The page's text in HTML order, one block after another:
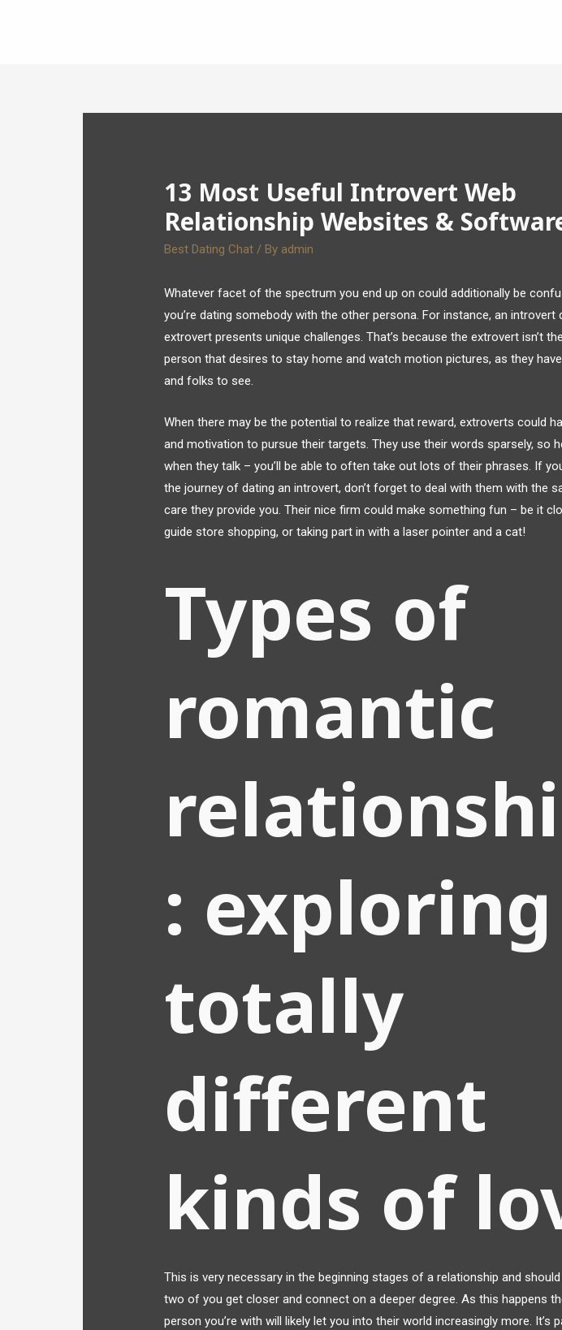
13 Most Useful Introvert Web
Relationship Websites &
Best Dating Chat / By admin
Whatever facet of the spectrum you end up on could additionally be
you’re dating somebody with the other persona. For instance, an introvert
extrovert presents unique challenges. That’s because the extrovert isn’t
person that desires to stay home and watch motion pictures, as they
and folks to see.
When there may be the potential to realize that reward, extroverts could
and motivation to pursue their targets. They use their words sparsely, so
when they talk – you’ll be able to often take out lots of their phrases. If
the journey of dating an introvert, don’t forget to deal with them with the
care they provide you. Their nice firm could make something fun – be it
guide store shopping, or taking part in with a laser pointer and a cat!
Types of
romantic
: exploring
totally
different
kinds of
This is very necessary in the beginning stages of a relationship and
two of you get closer and connect on a deeper degree. As this happens
person you’re with will likely let you into their world increasingly more. It’s